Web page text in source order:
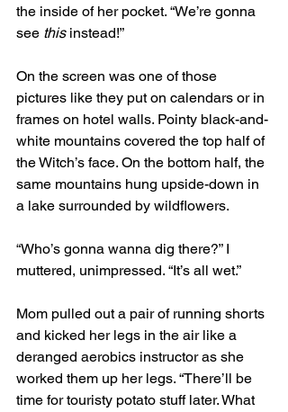
the inside of her pocket. “We’re gonna
see this instead!”
On the screen was one of those
pictures like they put on calendars or in
frames on hotel walls. Pointy black-and-
white mountains covered the top half of
the Witch’s face. On the bottom half, the
same mountains hung upside-down in
a lake surrounded by wildflowers.
“Who’s gonna wanna dig there?” I
muttered, unimpressed. “It’s all wet.”
Mom pulled out a pair of running shorts
and kicked her legs in the air like a
deranged aerobics instructor as she
worked them up her legs. “There’ll be
time for touristy potato stuff later. What